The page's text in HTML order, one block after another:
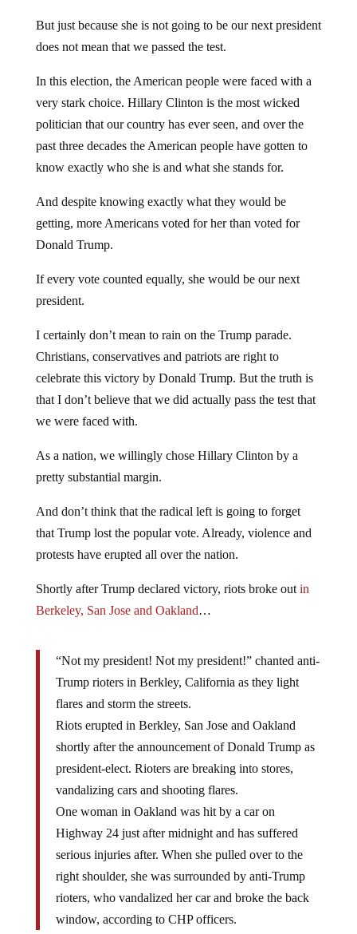
But just because she is not going to be our next president
does not mean that we passed the test.
In this election, the American people were faced with a
very stark choice. Hillary Clinton is the most wicked
politician that our country has ever seen, and over the
past three decades the American people have gotten to
know exactly who she is and what she stands for.
And despite knowing exactly what they would be
getting, more Americans voted for her than voted for
Donald Trump.
If every vote counted equally, she would be our next
president.
I certainly don’t mean to rain on the Trump parade.
Christians, conservatives and patriots are right to
celebrate this victory by Donald Trump. But the truth is
that I don’t believe that we did actually pass the test that
we were faced with.
As a nation, we willingly chose Hillary Clinton by a
pretty substantial margin.
And don’t think that the radical left is going to forget
that Trump lost the popular vote. Already, violence and
protests have erupted all over the nation.
Shortly after Trump declared victory, riots broke out in
Berkeley, San Jose and Oakland…
“Not my president! Not my president!” chanted anti-
Trump rioters in Berkley, California as they light
flares and storm the streets.
Riots erupted in Berkley, San Jose and Oakland
shortly after the announcement of Donald Trump as
president-elect. Rioters are breaking into stores,
vandalizing cars and shooting flares.
One woman in Oakland was hit by a car on
Highway 24 just after midnight and has suffered
serious injuries after. When she pulled over to the
right shoulder, she was surrounded by anti-Trump
rioters, who vandalized her car and broke the back
window, according to CHP officers.